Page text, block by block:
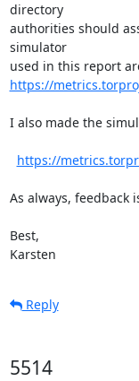
directory
authorities should
simulator
https://
I also made the
https://
As always, feedback
Best,
Karsten
Reply
5514